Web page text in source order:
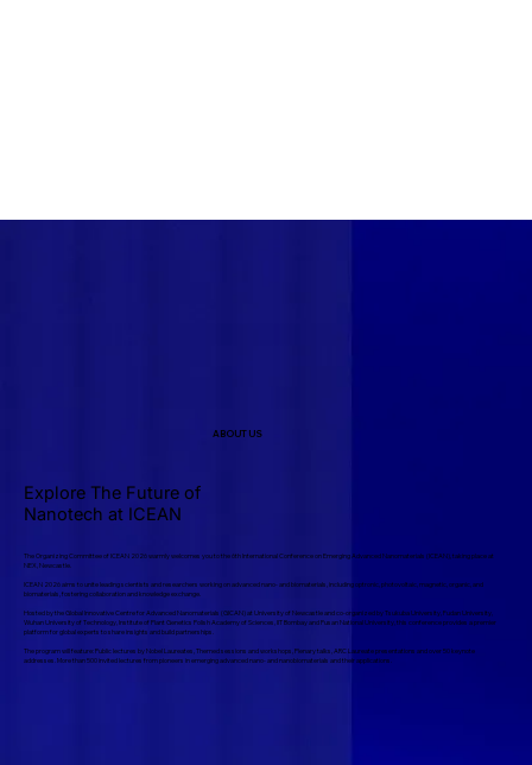
ABOUT US
Explore The Future of
Nanotech at ICEAN
The Organizing Committee of ICEAN 2026 warmly welcomes you to the 6th International Conference on Emerging Advanced Nanomaterials (ICEAN), taking place at
NEX, Newcastle.
ICEAN 2026 aims to unite leading scientists and researchers working on advanced nano- and biomaterials, including optronic, photovoltaic, magnetic, organic, and
biomaterials, fostering collaboration and knowledge exchange.
Hosted by the Global Innovative Centre for Advanced Nanomaterials (GICAN) at University of Newcastle and co-organized by Tsukuba University, Fudan University,
Wuhan University of Technology, Institute of Plant Genetics Polish Academy of Sciences, IIT Bombay and Pusan National University, this conference provides a premier
platform for global experts to share insights and build partnerships.
The program will feature: Public lectures by Nobel Laureates, Themed sessions and workshops, Plenary talks, ARC Laureate presentations and over 50 keynote
addresses. More than 500 invited lectures from pioneers in emerging advanced nano- and nanobiomaterials and their applications.